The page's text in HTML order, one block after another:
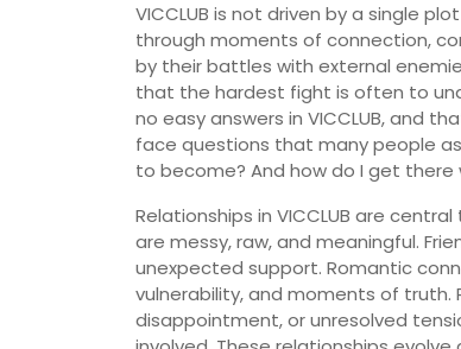
VICCLUB is not driven by a single
through moments of connection,
by their battles with external
that the hardest fight is often to
no easy answers in VICCLUB, and
face questions that many people
to become? And how do I get there
Relationships in VICCLUB are
are messy, raw, and meaningful.
unexpected support. Romantic
vulnerability, and moments of truth.
disappointment, or unresolved